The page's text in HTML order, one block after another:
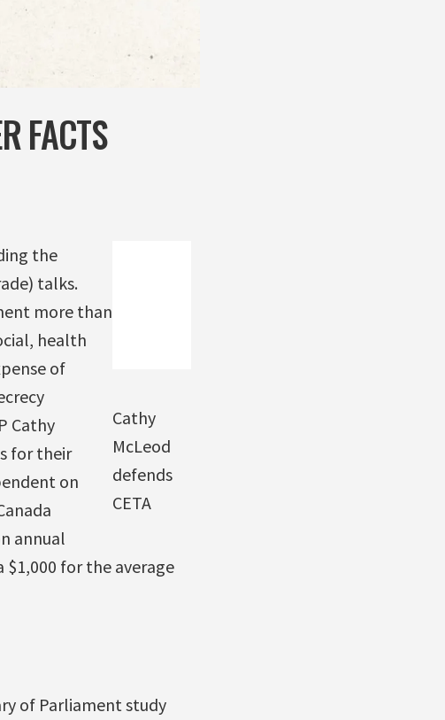
FACTS
Cathy
McLeod
defends
CETA
the
talks.
more than
health
of
Cathy
for their
on
annual
$1,000 for the average
of Parliament study